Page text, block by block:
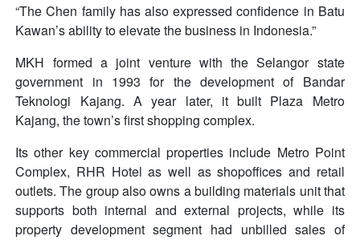
“The Chen family has also expressed confidence in Batu
Kawan’s ability to elevate the business in Indonesia.”
MKH formed a joint venture with the Selangor state
government in 1993 for the development of Bandar
Teknologi Kajang. A year later, it built Plaza Metro
Kajang, the town’s first shopping complex.
Its other key commercial properties include Metro Point
Complex, RHR Hotel as well as shopoffices and retail
outlets. The group also owns a building materials unit that
supports both internal and external projects, while its
property development segment had unbilled sales of